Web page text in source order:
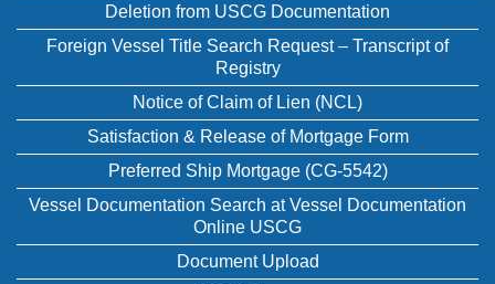
Deletion from USCG Documentation
Foreign Vessel Title Search Request – Transcript of
Registry
Notice of Claim of Lien (NCL)
Satisfaction & Release of Mortgage Form
Preferred Ship Mortgage (CG-5542)
Vessel Documentation Search at Vessel Documentation
Online USCG
Document Upload